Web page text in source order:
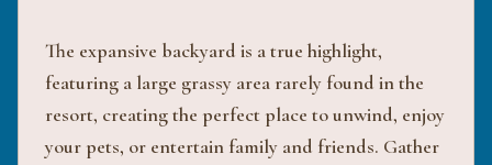
The expansive backyard is a true highlight,
featuring a large grassy area rarely found in the
resort, creating the perfect place to unwind, enjoy
your pets, or entertain family and friends. Gather